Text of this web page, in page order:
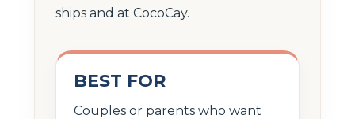
ships and at CocoCay.
BEST FOR
Couples or parents who want